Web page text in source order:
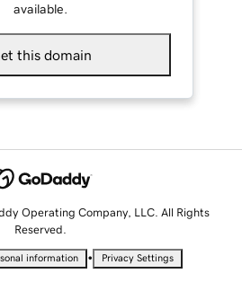
available.
this domain
Operating Company, LLC. All Rights
Reserved.
information • Privacy Settings